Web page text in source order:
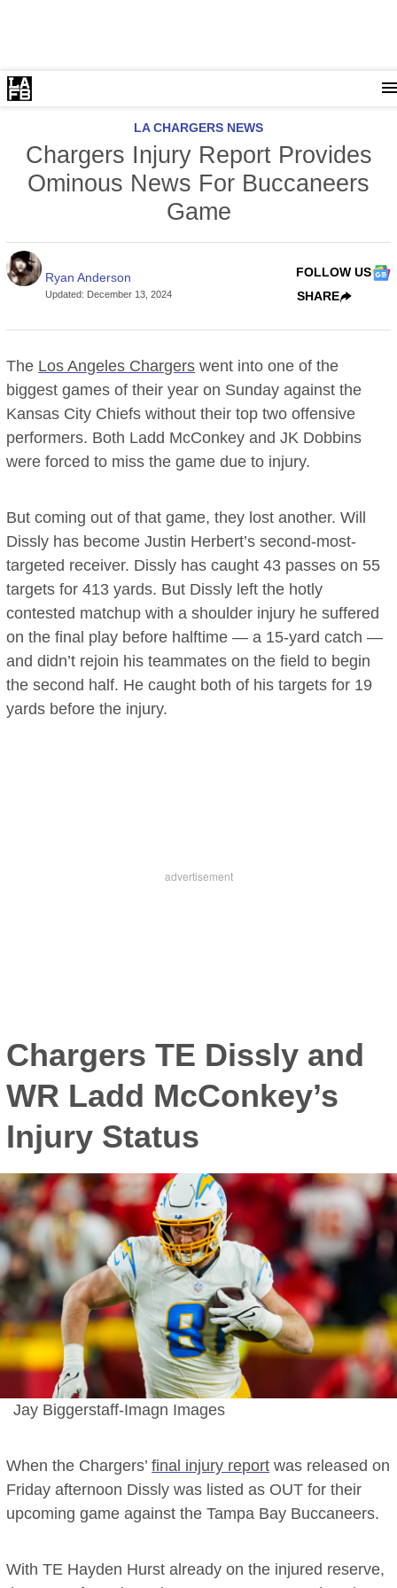
LA CHARGERS NEWS
Chargers Injury Report Provides
Ominous News For Buccaneers
Game
Ryan Anderson
Updated: December 13, 2024
FOLLOW US
SHARE
The Los Angeles Chargers went into one of the
biggest games of their year on Sunday against the
Kansas City Chiefs without their top two offensive
performers. Both Ladd McConkey and JK Dobbins
were forced to miss the game due to injury.
But coming out of that game, they lost another. Will
Dissly has become Justin Herbert’s second-most-
targeted receiver. Dissly has caught 43 passes on 55
targets for 413 yards. But Dissly left the hotly
contested matchup with a shoulder injury he suffered
on the final play before halftime — a 15-yard catch —
and didn’t rejoin his teammates on the field to begin
the second half. He caught both of his targets for 19
yards before the injury.
Chargers TE Dissly and
WR Ladd McConkey’s
Injury Status
Jay Biggerstaff-Imagn Images
When the Chargers’final injury report was released on
Friday afternoon Dissly was listed as OUT for their
upcoming game against the Tampa Bay Buccaneers.
With TE Hayden Hurst already on the injured reserve,